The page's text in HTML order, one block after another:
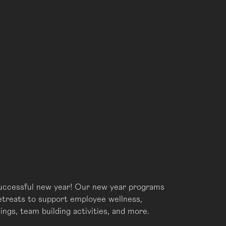
new year! Our new year programs
to support employee wellness,
team building activities, and more.